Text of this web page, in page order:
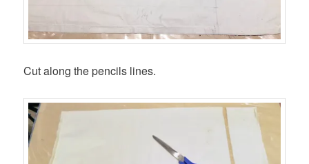
Cut along the pencils lines.